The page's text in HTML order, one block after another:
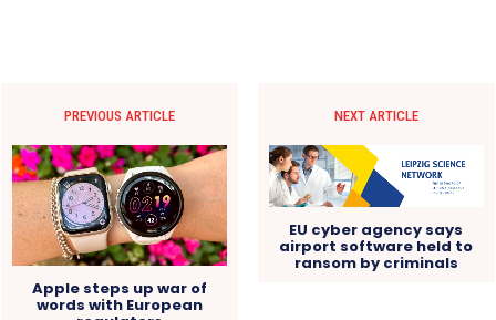
PREVIOUS ARTICLE
Apple steps up war of
words with European
NEXT ARTICLE
EU cyber agency says
airport software held to
ransom by criminals